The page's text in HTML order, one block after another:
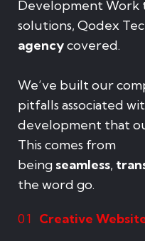
Development Work
solutions, Qodex
agencycovered.
We’ve built our
pitfalls associated
development that
This comes from
being seamless,
the word go.
01 Creative